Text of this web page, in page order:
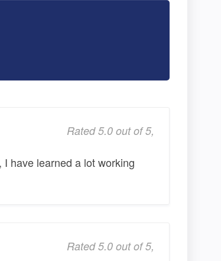
Rated 5.0 out of 5,
have learned a lot working
Rated 5.0 out of 5,